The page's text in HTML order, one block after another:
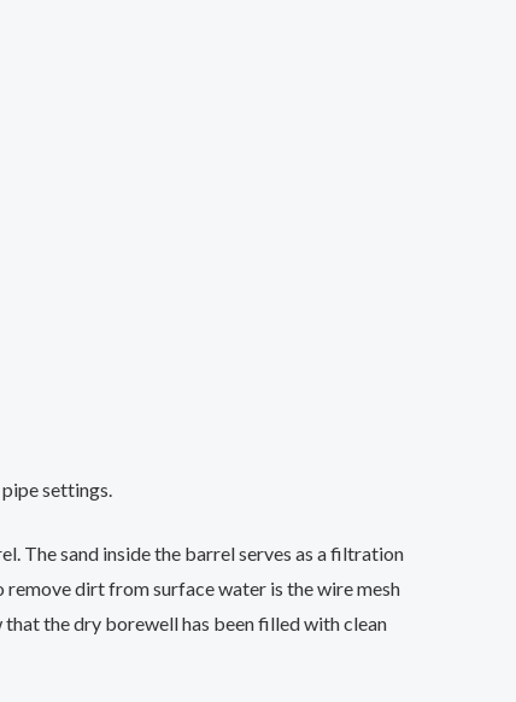
settings.
The sand inside the barrel serves as a filtration
dirt from surface water is the wire mesh
the dry borewell has been filled with clean